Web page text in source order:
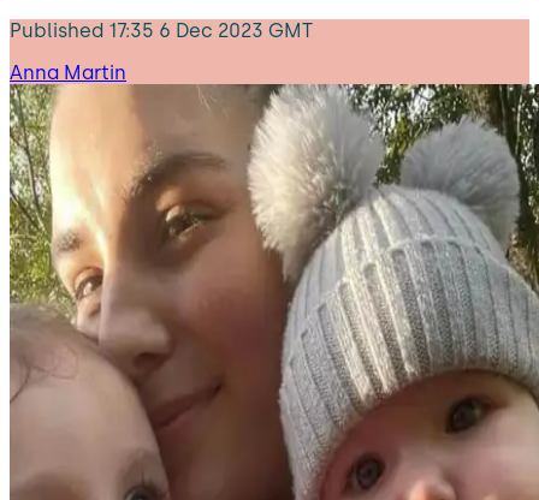
Published 17:35 6 Dec 2023 GMT
Anna Martin